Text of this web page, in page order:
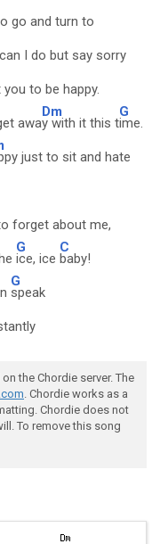
go and turn to
I do but say sorry
to be happy.
awa
Dm
y with it this t
G
ime.
just to sit and hate
forget about me,
G
ice, ice
C
baby!
G
speak
the Chordie server. The
. Chordie works as a
Chordie does not
To remove this song